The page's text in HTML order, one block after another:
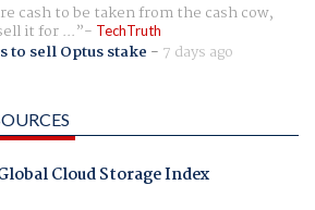
cash to be taken from the cash cow,
it for ... TechTruth
to sell Optus stake - 7 days ago
Cloud Storage Index